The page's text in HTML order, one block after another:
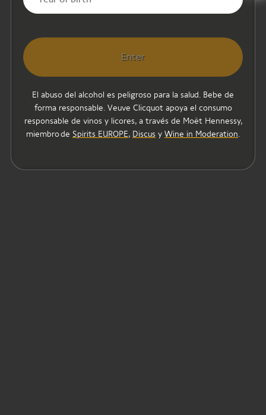
Enter
El abuso del alcohol es peligroso para la salud. Bebe de
forma responsable. Veuve Clicquot apoya el consumo
responsable de vinos y licores, a través de Moët Hennessy,
miembro de Spirits EUROPE, Discus y Wine in Moderation.